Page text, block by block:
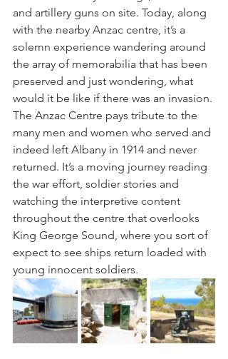
and artillery guns on site. Today, along
with the nearby Anzac centre, it’s a
solemn experience wandering around
the array of memorabilia that has been
preserved and just wondering, what
would it be like if there was an invasion.
The Anzac Centre pays tribute to the
many men and women who served and
indeed left Albany in 1914 and never
returned. It’s a moving journey reading
the war effort, soldier stories and
watching the interpretive content
throughout the centre that overlooks
King George Sound, where you sort of
expect to see ships return loaded with
young innocent soldiers.